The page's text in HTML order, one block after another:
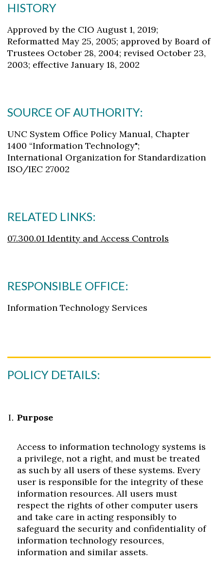
HISTORY
Approved by the CIO August 1, 2019;
Reformatted May 25, 2005; approved by Board of
Trustees October 28, 2004; revised October 23,
2003; effective January 18, 2002
SOURCE OF AUTHORITY:
UNC System Office Policy Manual, Chapter
1400 “Information Technology";
International Organization for Standardization
ISO/IEC 27002
RELATED LINKS:
07.300.01 Identity and Access Controls
RESPONSIBLE OFFICE:
Information Technology Services
POLICY DETAILS:
Purpose
Access to information technology systems is
a privilege, not a right, and must be treated
as such by all users of these systems. Every
user is responsible for the integrity of these
information resources. All users must
respect the rights of other computer users
and take care in acting responsibly to
safeguard the security and confidentiality of
information technology resources,
information and similar assets.